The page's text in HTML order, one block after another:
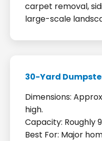
carpet removal,
large-scale
30-Yard
Dimensions:
high.
Capacity: Roughly
Best For: Major